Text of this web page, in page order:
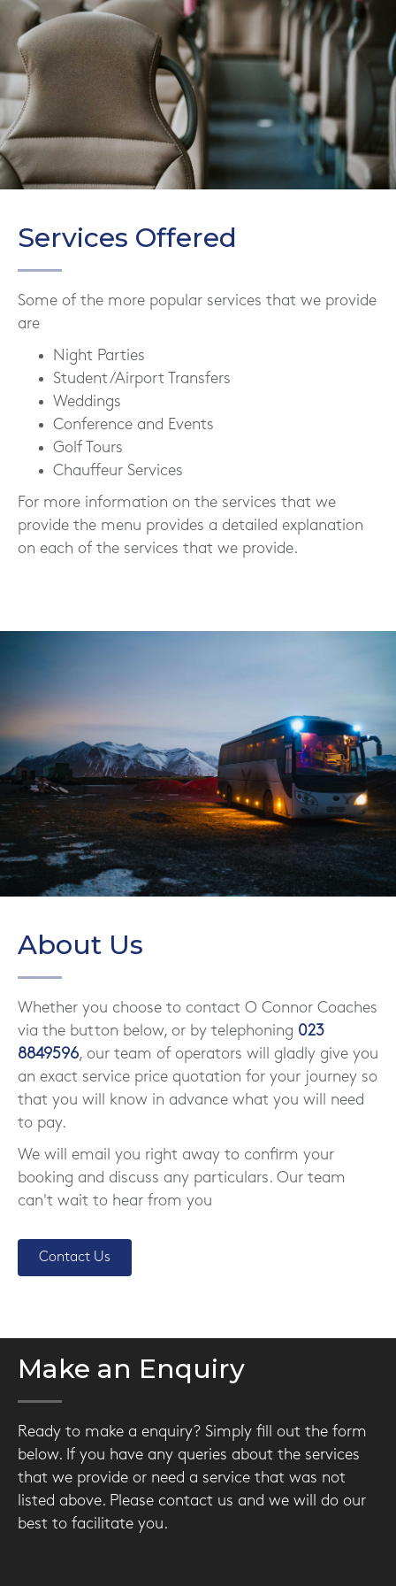
Services Offered
Some of the more popular services that we provide
are
Night Parties
Student/Airport Transfers
Weddings
Conference and Events
Golf Tours
Chauffeur Services
For more information on the services that we
provide the menu provides a detailed explanation
on each of the services that we provide.
About Us
Whether you choose to contact O Connor Coaches
via the button below, or by telephoning 023
8849596, our team of operators will gladly give you
an exact service price quotation for your journey so
that you will know in advance what you will need
to pay.
We will email you right away to confirm your
booking and discuss any particulars. Our team
can't wait to hear from you
Contact Us
Make an Enquiry
Ready to make a enquiry? Simply fill out the form
below. If you have any queries about the services
that we provide or need a service that was not
listed above. Please contact us and we will do our
best to facilitate you.